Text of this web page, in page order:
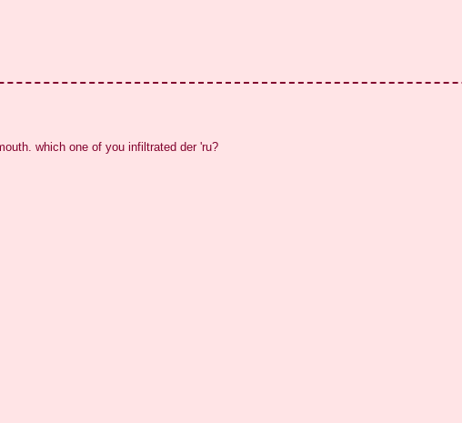
which one of you infiltrated der 'ru?